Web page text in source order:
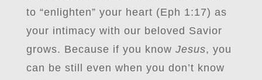
to “enlighten” your heart (Eph 1:17) as
your intimacy with our beloved Savior
grows. Because if you know Jesus, you
can be still even when you don’t know